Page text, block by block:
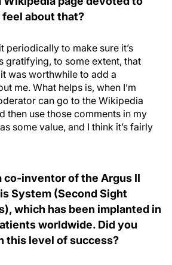
feel about that?
periodically to make sure it’s
gratifying, to some extent, that
was worthwhile to add a
me. What helps is, when I’m
can go to the Wikipedia
then use those comments in my
some value, and I think it’s fairly
co-inventor of the Argus II
System (Second Sight
which has been implanted in
worldwide. Did you
this level of success?